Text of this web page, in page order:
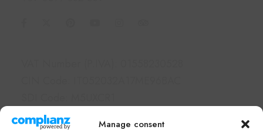
Manage consent
PEC: borgolegrondaie@pec.it
Links